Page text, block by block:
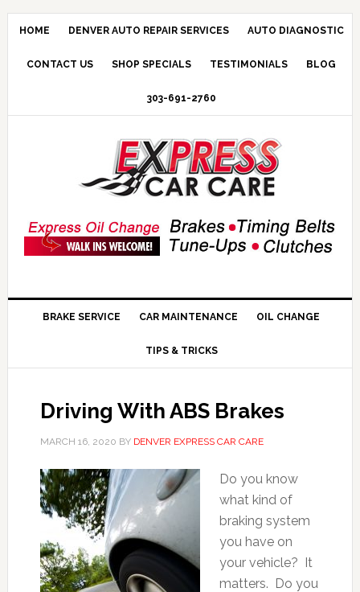
HOME DENVER AUTO REPAIR SERVICES AUTO DIAGNOSTIC
CONTACT US SHOP SPECIALS TESTIMONIALS BLOG
303-691-2760
BRAKE SERVICE CAR MAINTENANCE OIL CHANGE
TIPS & TRICKS
Driving With ABS Brakes
MARCH 16, 2020 BY DENVER EXPRESS CAR CARE
Do you know
what kind of
braking system
you have on
your vehicle? It
matters. Do you